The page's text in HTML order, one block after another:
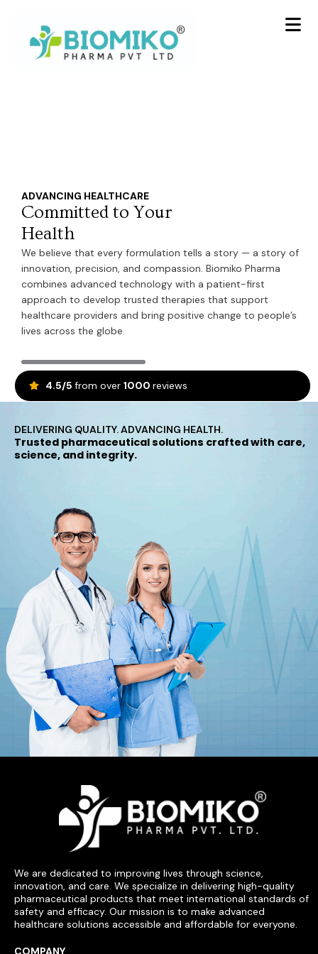
content
ADVANCING HEALTHCARE
Committed to Your
Health
We believe that every formulation tells a story — a story of
innovation, precision, and compassion. Biomiko Pharma
combines advanced technology with a patient-first
approach to develop trusted therapies that support
healthcare providers and bring positive change to people’s
lives across the globe.
4.5/5 from over 1000 reviews
DELIVERING QUALITY. ADVANCING HEALTH.
Trusted pharmaceutical solutions crafted with care,
science, and integrity.
We are dedicated to improving lives through science,
innovation, and care. We specialize in delivering high-quality
pharmaceutical products that meet international standards of
safety and efficacy. Our mission is to make advanced
healthcare solutions accessible and affordable for everyone.
COMPANY